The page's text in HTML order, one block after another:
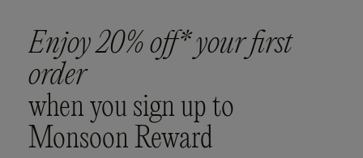
Enjoy 20% off* your first
order
when you sign up to
Monsoon Reward